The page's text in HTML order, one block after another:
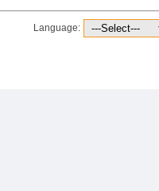
Language: